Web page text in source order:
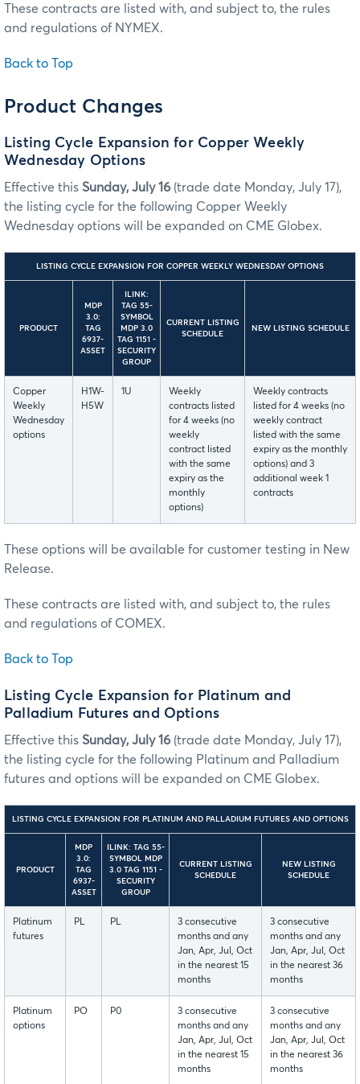
These contracts are listed with, and subject to, the rules
and regulations of NYMEX.
Back to Top
Product Changes
Listing Cycle Expansion for Copper Weekly
Wednesday Options
Effective this Sunday, July 16 (trade date Monday, July 17),
the listing cycle for the following Copper Weekly
Wednesday options will be expanded on CME Globex.
LISTING CYCLE EXPANSION FOR COPPER WEEKLY WEDNESDAY OPTIONS
PRODUCT
MDP
3.0:
TAG
6937-
ASSET
ILINK:
TAG 55-
SYMBOL
MDP 3.0
TAG 1151 -
SECURITY
GROUP
CURRENT LISTING
SCHEDULE
NEW LISTING SCHEDULE
Copper
Weekly
Wednesday
options
H1W-
H5W
1U
Weekly
contracts listed
for 4 weeks (no
weekly
contract listed
with the same
expiry as the
monthly
options)
Weekly contracts
listed for 4 weeks (no
weekly contract
listed with the same
expiry as the monthly
options) and 3
additional week 1
contracts
These options will be available for customer testing in New
Release.
These contracts are listed with, and subject to, the rules
and regulations of COMEX.
Back to Top
Listing Cycle Expansion for Platinum and
Palladium Futures and Options
Effective this Sunday, July 16 (trade date Monday, July 17),
the listing cycle for the following Platinum and Palladium
futures and options will be expanded on CME Globex.
LISTING CYCLE EXPANSION FOR PLATINUM AND PALLADIUM FUTURES AND OPTIONS
PRODUCT
MDP
3.0:
TAG
6937-
ASSET
ILINK: TAG 55-
SYMBOL MDP
3.0 TAG 1151 -
SECURITY
GROUP
CURRENT LISTING
SCHEDULE
NEW LISTING
SCHEDULE
Platinum
futures
PL PL
3 consecutive
months and any
Jan, Apr, Jul, Oct
in the nearest 15
months
3 consecutive
months and any
Jan, Apr, Jul, Oct
in the nearest 36
months
Platinum
options
PO P0
3 consecutive
months and any
Jan, Apr, Jul, Oct
in the nearest 15
months
3 consecutive
months and any
Jan, Apr, Jul, Oct
in the nearest 36
months